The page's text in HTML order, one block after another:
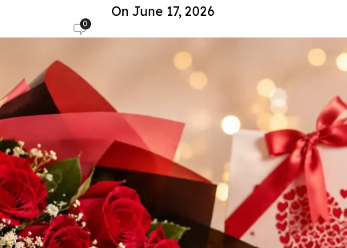
On June 17, 2026
0